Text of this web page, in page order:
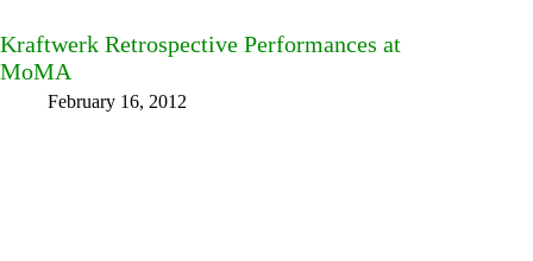
Kraftwerk Retrospective Performances at
MoMA
February 16, 2012